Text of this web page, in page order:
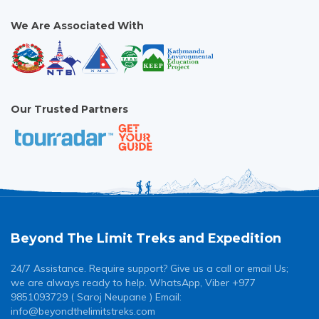
We Are Associated With
Our Trusted Partners
Beyond The Limit Treks and Expedition
24/7 Assistance. Require support? Give us a call or email Us;
we are always ready to help. WhatsApp, Viber +977
9851093729 ( Saroj Neupane ) Email:
info@beyondthelimitstreks.com